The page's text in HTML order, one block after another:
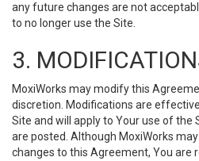
any future changes are not
to no longer use the Site.
3.
MoxiWorks may modify this
discretion. Modifications are
Site and will apply to Your use of the
are posted. Although MoxiWorks
changes to this Agreement, You are